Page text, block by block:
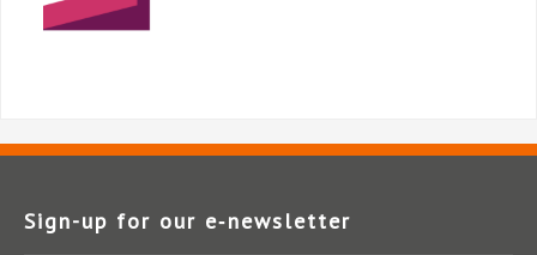
Sign-up for our e‑newsletter